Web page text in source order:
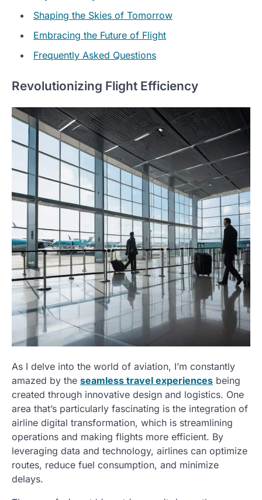
Shaping the Skies of Tomorrow
Embracing the Future of Flight
Frequently Asked Questions
Revolutionizing Flight Efficiency
As I delve into the world of aviation, I’m constantly
amazed by the seamless travel experiences being
created through innovative design and logistics. One
area that’s particularly fascinating is the integration of
airline digital transformation, which is streamlining
operations and making flights more efficient. By
leveraging data and technology, airlines can optimize
routes, reduce fuel consumption, and minimize
delays.